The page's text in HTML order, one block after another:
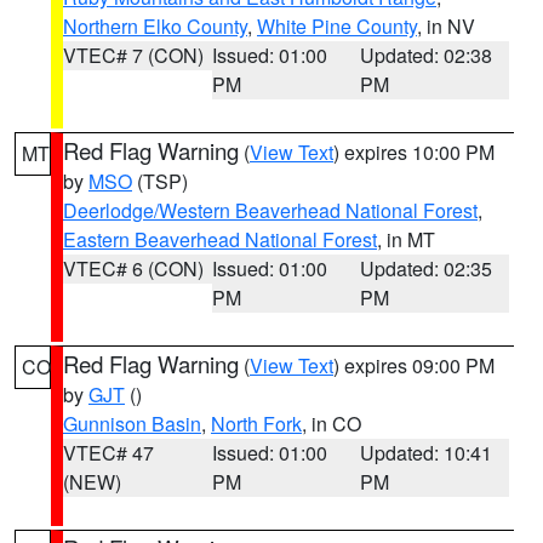
Northern Elko County, White Pine County, in NV
VTEC# 7 (CON) Issued: 01:00
PM
Updated: 02:38
PM
MT Red Flag Warning (View Text) expires 10:00 PM
by MSO (TSP)
Deerlodge/Western Beaverhead National Forest,
Eastern Beaverhead National Forest, in MT
VTEC# 6 (CON) Issued: 01:00
PM
Updated: 02:35
PM
CO Red Flag Warning (View Text) expires 09:00 PM
byGJT ()
Gunnison Basin, North Fork, in CO
VTEC# 47
(NEW)
Issued: 01:00
PM
Updated: 10:41
PM